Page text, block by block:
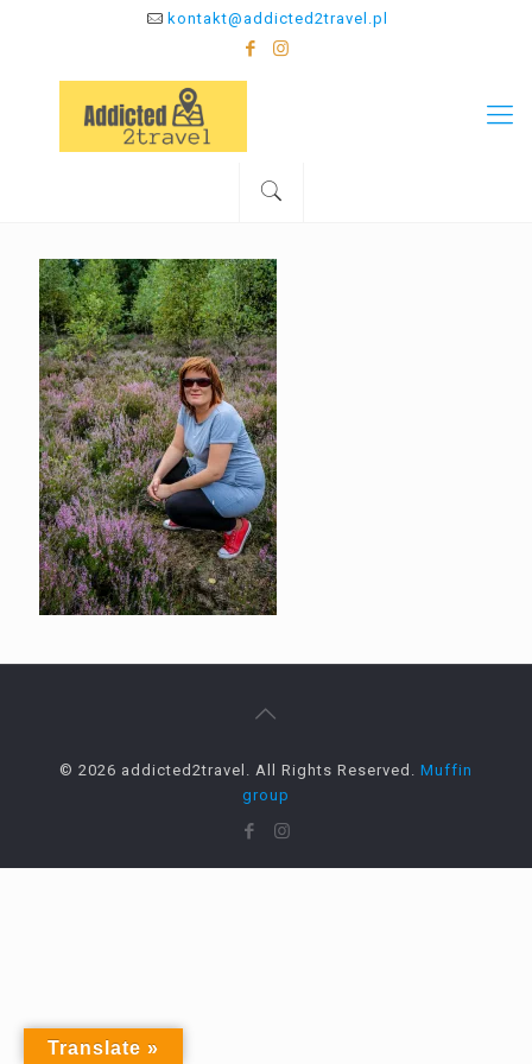
kontakt@addicted2travel.pl
© 2026 addicted2travel. All Rights Reserved. Muffin
group
Translate »